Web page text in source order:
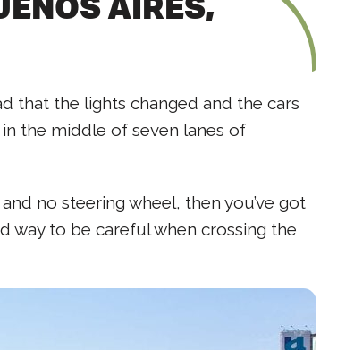
that the lights changed and the cars
the middle of seven lanes of
no steering wheel, then you’ve got
way to be careful when crossing the